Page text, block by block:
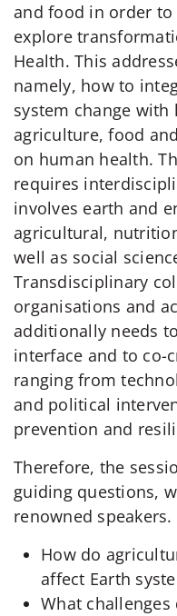
and food in order
explore
Health. This
namely, how to
system change with
agriculture, food
on human health.
requires
involves earth and
agricultural,
well as social
Transdisciplinary
organisations and
additionally needs
interface and to co-
ranging from
and political
prevention and
Therefore, the
guiding questions,
renowned speakers.
How do
affect Earth
What challenges